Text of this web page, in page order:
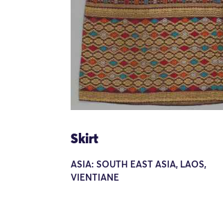
Skirt
ASIA: SOUTH EAST ASIA, LAOS,
VIENTIANE